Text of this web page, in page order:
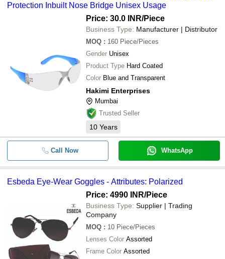
Protection Inbuilt Nose Bridge Unisex Usage
Price: 30.0 INR/Piece
Business Type: Manufacturer | Distributor
MOQ : 160 Piece/Pieces
Gender Unisex
Product Type Hard Coated
Color Blue and Transparent
Hakimi Enterprises
Mumbai
Trusted Seller
10 Years
Call Now WhatsApp
Esbeda Eye-Wear Goggles - Attributes: Polarized
Price: 4990 INR/Piece
Business Type: Supplier | Trading
Company
MOQ : 10 Piece/Pieces
Lenses Color Assorted
Frame Color Assorted